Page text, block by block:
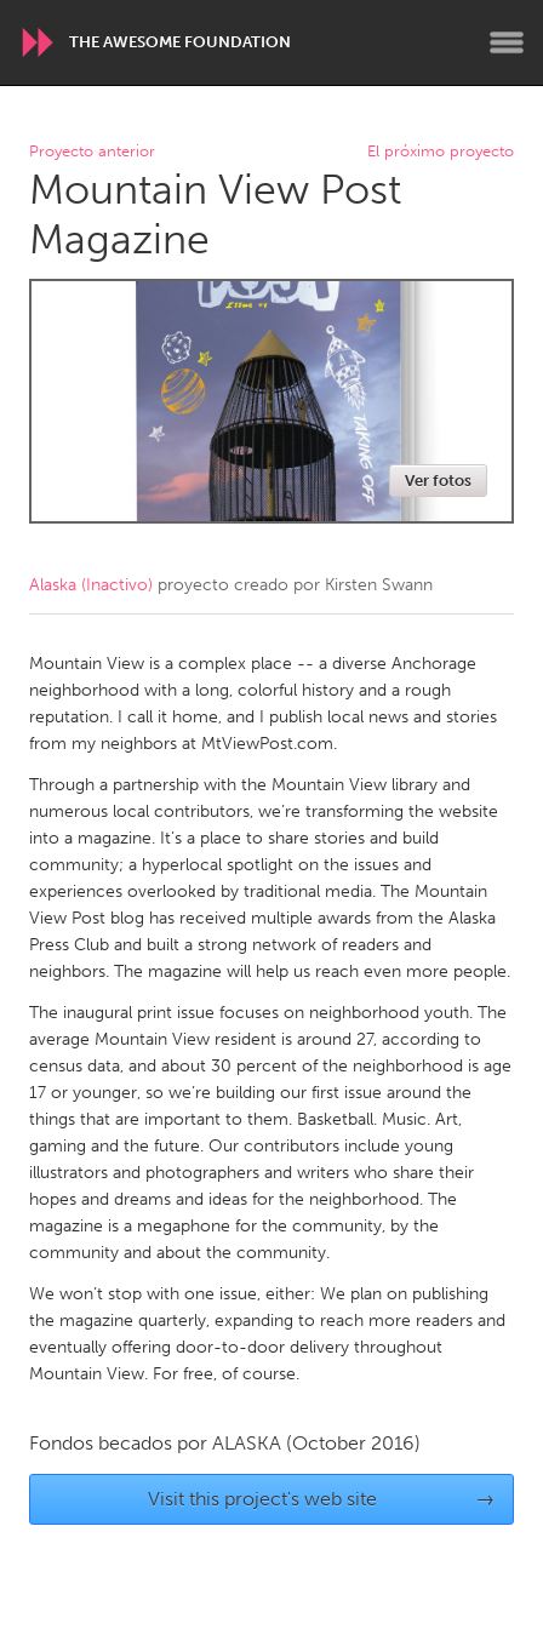
THE AWESOME FOUNDATION
WORLDWIDE
Conservation and Climate
Disability
Dragon Dreaming
Yerevan
Lower Hunter
Newcastle
Sydney
CANADA
Kitchener-Waterloo
New Glasgow
Newmarket
Ottawa
South Shore
Toronto
MALAYSIA
Kuala Lumpur
NETHERLANDS
Leiden
Rotterdam
Utrecht
QATAR
Qatar
SINGAPORE
Singapore
UNITED KINGDOM
Glasgow
Ann Arbor, MI
Austin, TX
Boston, MA
Proyecto anterior El próximo proyecto
Mountain View Post
Magazine
Ver fotos
Alaska (Inactivo) proyecto creado por Kirsten Swann
Mountain View is a complex place -- a diverse Anchorage
neighborhood with a long, colorful history and a rough
reputation. I call it home, and I publish local news and stories
from my neighbors at MtViewPost.com.
Through a partnership with the Mountain View library and
numerous local contributors, we’re transforming the website
into a magazine. It’s a place to share stories and build
community; a hyperlocal spotlight on the issues and
experiences overlooked by traditional media. The Mountain
View Post blog has received multiple awards from the Alaska
Press Club and built a strong network of readers and
neighbors. The magazine will help us reach even more people.
The inaugural print issue focuses on neighborhood youth. The
average Mountain View resident is around 27, according to
census data, and about 30 percent of the neighborhood is age
17 or younger, so we’re building our first issue around the
things that are important to them. Basketball. Music. Art,
gaming and the future. Our contributors include young
illustrators and photographers and writers who share their
hopes and dreams and ideas for the neighborhood. The
magazine is a megaphone for the community, by the
community and about the community.
We won’t stop with one issue, either: We plan on publishing
the magazine quarterly, expanding to reach more readers and
eventually offering door-to-door delivery throughout
Mountain View. For free, of course.
Fondos becados por ALASKA (October 2016)
Visit this project's web site →